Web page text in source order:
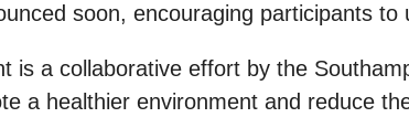
soon, encouraging participants
is a collaborative effort by the
a healthier environment and reduce